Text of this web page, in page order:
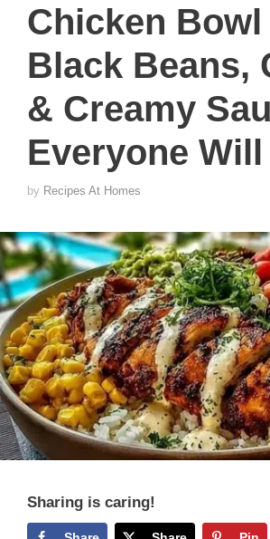
Chicken
Black Beans,
& Creamy
Everyone
by Recipes At Homes
Sharing is caring!